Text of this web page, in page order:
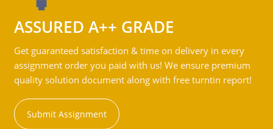
ASSURED A++ GRADE
Get guaranteed satisfaction & time on delivery in every
assignment order you paid with us! We ensure premium
quality solution document along with free turntin report!
Submit Assignment